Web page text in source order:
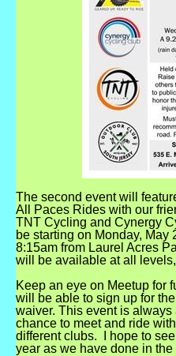
The second event will
All Paces Rides with our
TNT Cycling and Cynergy
be starting on Monday, May
8:15am from Laurel Acres
will be available at all
Keep an eye on Meetup for
will be able to sign up for
waiver. This event is
chance to meet and ride
different clubs. I hope to
year as we have done in the